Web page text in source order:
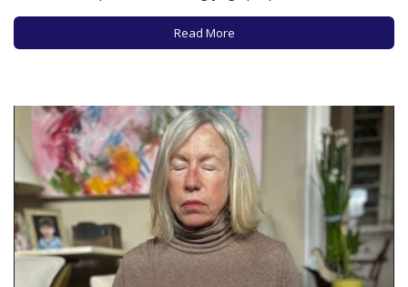
smart and safe practice. The goal is to get poses to adjust
to your body, NOT to force your…
Read More